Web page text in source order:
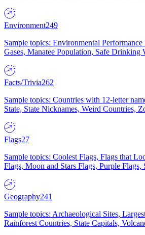
Environment249
Sample topics: Environmental
Gases, Manatee Population, Safe Drinking
Facts/Trivia262
Sample topics: Countries with 12-letter
State, State Nicknames, Weird Countries,
Flags27
Sample topics: Coolest Flags, Flags that
Flags, Moon and Stars Flags, Purple Flags,
Geography241
Sample topics: Archaeological Sites,
Rainforest Countries, State Capitals,